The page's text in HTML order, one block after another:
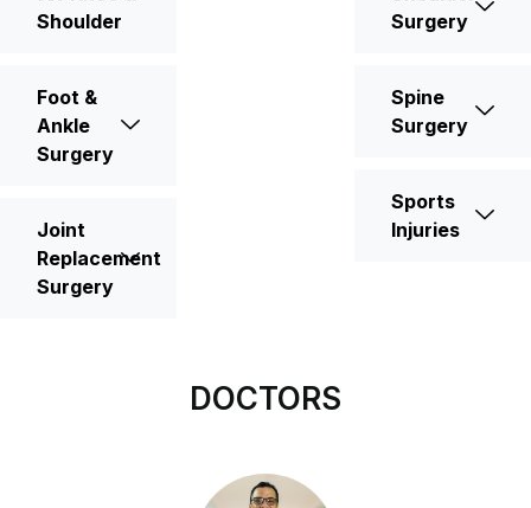
Shoulder
Foot &
Ankle
Surgery
Joint
Replacement
Surgery
Surgery
Spine
Surgery
Sports
Injuries
DOCTORS